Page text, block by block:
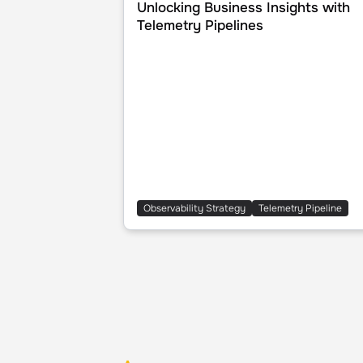
Unlocking Business Insights with
Telemetry Pipelines
Observability Strategy Telemetry Pipeline